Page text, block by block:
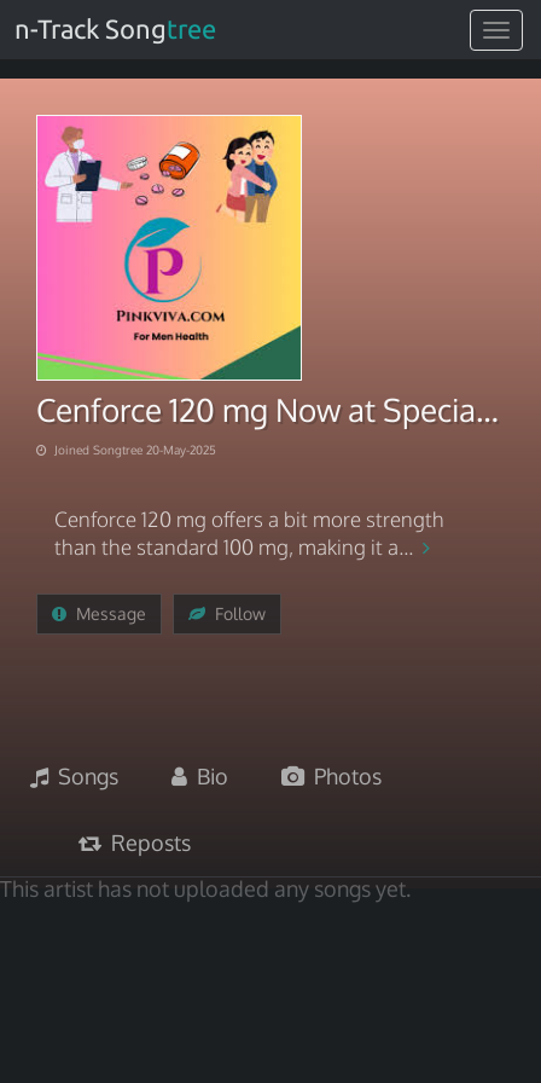
Toggle
n-Track Songtree
Cenforce 120 mg Now at Special Price
Joined Songtree 20-May-2025
Cenforce 120 mg offers a bit more strength
than the standard 100 mg, making it a...
Message Follow
Songs Bio Photos
Reposts
This artist has not uploaded any songs yet.